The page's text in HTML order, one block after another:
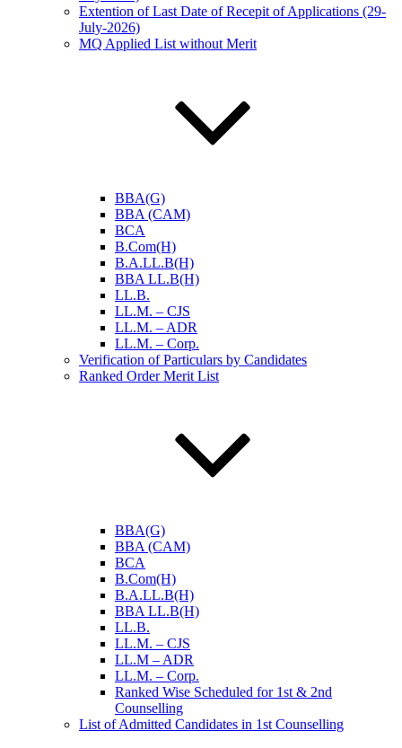
Extention of Last Date of Recepit of Applications (29-
July-2026)
MQ Applied List without Merit
BBA(G)
BBA (CAM)
BCA
B.Com(H)
B.A.LL.B(H)
BBA LL.B(H)
LL.B.
LL.M. – CJS
LL.M. – ADR
LL.M. – Corp.
Verification of Particulars by Candidates
Ranked Order Merit List
BBA(G)
BBA (CAM)
BCA
B.Com(H)
B.A.LL.B(H)
BBA LL.B(H)
LL.B.
LL.M. – CJS
LL.M – ADR
LL.M. – Corp.
Ranked Wise Scheduled for 1st & 2nd
Counselling
List of Admitted Candidates in 1st Counselling